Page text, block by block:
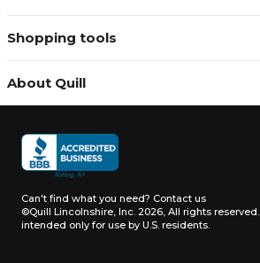
Shopping tools
About Quill
Can't find what you need? Contact us
©Quill Lincolnshire, Inc. 2026, All rights reserved.
intended only for use by U.S. residents.